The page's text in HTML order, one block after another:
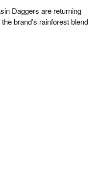
Daggers are returning
brand’s rainforest blend